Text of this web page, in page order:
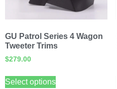
GU Patrol Series 4 Wagon
Tweeter Trims
$279.00
Select options